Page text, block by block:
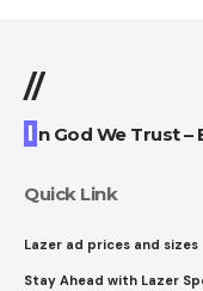
//
I n God We Trust
Quick Link
Lazer ad prices and sizes
Stay Ahead with Lazer